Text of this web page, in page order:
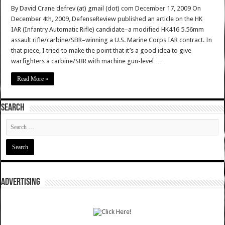
By David Crane defrev (at) gmail (dot) com December 17, 2009 On
December 4th, 2009, DefenseReview published an article on the HK
IAR (Infantry Automatic Rifle) candidate–a modified HK416 5.56mm
assault rifle/carbine/SBR–winning a U.S. Marine Corps IAR contract. In
that piece, I tried to make the point that it’s a good idea to give
warfighters a carbine/SBR with machine gun-level …
Read More »
SEARCH
ADVERTISING